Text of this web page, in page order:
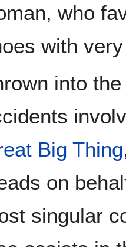
who
with
into
Big Thing
on
singular